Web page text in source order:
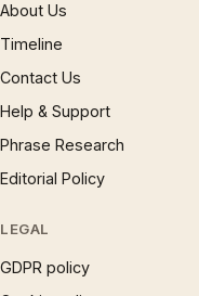
About Us
Timeline
Contact Us
Help & Support
Phrase Research
Editorial Policy
LEGAL
GDPR policy